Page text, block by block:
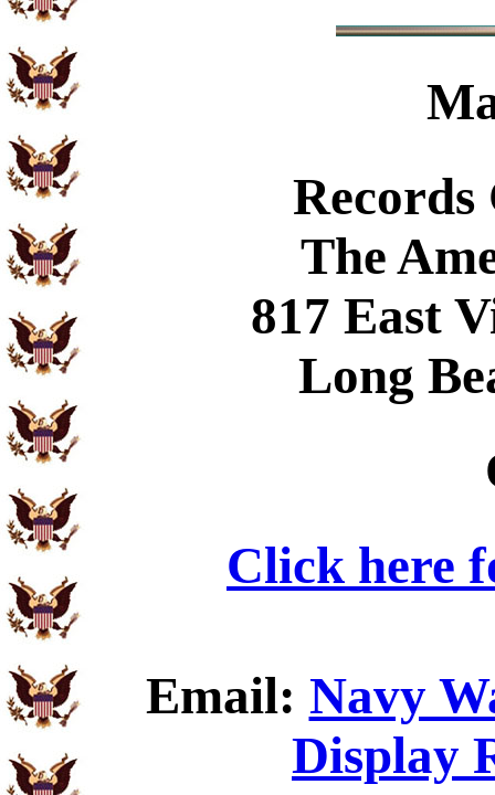
The
817 East
Long
Click here
Email: Navy
Display